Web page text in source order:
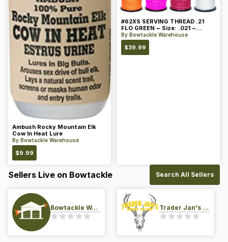
Ambush Rocky Mountain Elk
Cow In Heat Lure
By Bowtackle Warehouse
$9.99
#62XS SERVING THREAD .21
FLO GREEN ~ Size: .021 ~
Color: Green
By Bowtackle Warehouse
$39.99
Sellers Live on Bowtackle Search All Sellers
Bowtackle Warehouse Trader Jan's Archery Pro-Shop